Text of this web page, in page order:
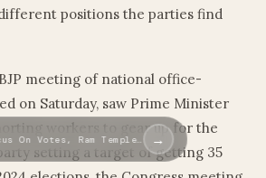
positions the parties find
meeting of national office-
on Saturday, saw Prime Minister
workers to gear up for the
setting a target of getting 35
On Votes, Ram Temple… →